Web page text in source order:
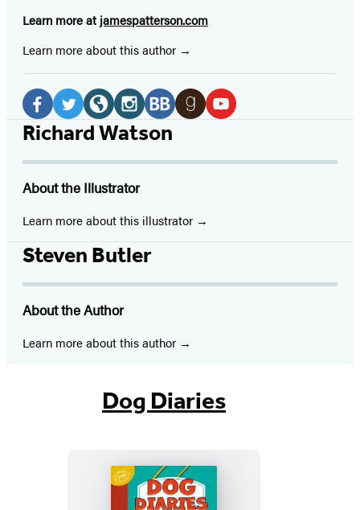
Learn more at jamespatterson.com
Learn more about this author
Social
Media
Facebook
a
new
tab)
Twitter
a
new
Website
a
new
tab)
Instagram
a
new
tab)
BookBub
newnewnew
Richard Watson
About the Illustrator
Learn more about this illustrator
Steven Butler
About the Author
Learn more about this author
Dog Diaries